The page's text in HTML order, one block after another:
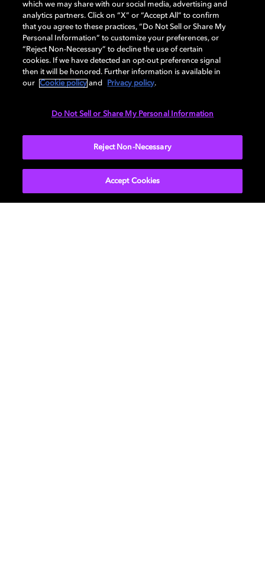
GENERAL
DISPLAY
which we may share with our social media, advertising and
analytics partners. Click on “X” or “Accept All” to confirm
that you agree to these practices, “Do Not Sell or Share My
Personal Information” to customize your preferences, or
“Reject Non-Necessary” to decline the use of certain
cookies. If we have detected an opt-out preference signal
then it will be honored. Further information is available in
our
Cookie policy and Privacy policy.
Do Not Sell or Share My Personal Information
Reject Non-Necessary
Accept Cookies